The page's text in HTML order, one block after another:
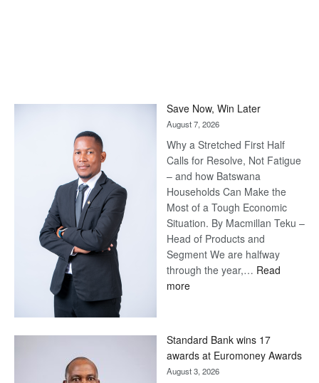
Save Now, Win Later
August 7, 2026
Why a Stretched First Half
Calls for Resolve, Not Fatigue
– and how Batswana
Households Can Make the
Most of a Tough Economic
Situation. By Macmillan Teku –
Head of Products and
Segment We are halfway
through the year,… Read
more:
Later
Standard Bank wins 17
awards at Euromoney Awards
August 3, 2026